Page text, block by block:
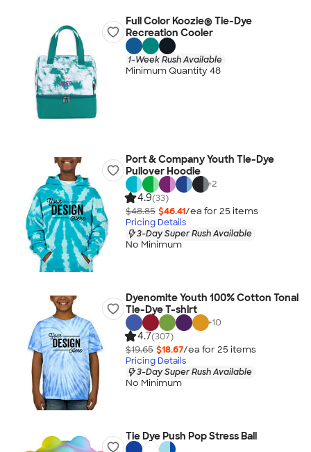
Full Color Koozie® Tie-Dye
Recreation Cooler
1-Week Rush Available
Minimum Quantity 48
Port & Company Youth Tie-Dye
Pullover Hoodie
+2
4.9(33)
$48.85 $46.41/ea for 25 items
Pricing Details
3-Day Super Rush Available
No Minimum
Dyenomite Youth 100% Cotton Tonal
Tie-Dye T-shirt
+10
4.7(307)
$19.65 $18.67/ea for 25 items
Pricing Details
3-Day Super Rush Available
No Minimum
Tie Dye Push Pop Stress Ball